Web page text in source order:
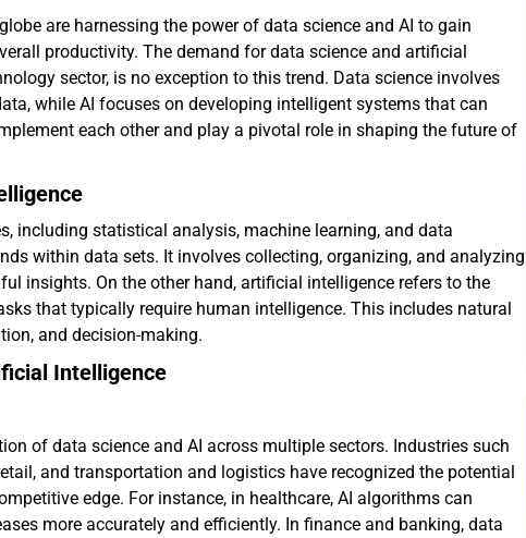
are harnessing the power of data science and AI to gain
productivity. The demand for data science and artificial
sector, is no exception to this trend. Data science involves
while AI focuses on developing intelligent systems that can
each other and play a pivotal role in shaping the future of
including statistical analysis, machine learning, and data
within data sets. It involves collecting, organizing, and analyzing
insights. On the other hand, artificial intelligence refers to the
that typically require human intelligence. This includes natural
and decision-making.
Intelligence
of data science and AI across multiple sectors. Industries such
and transportation and logistics have recognized the potential
edge. For instance, in healthcare, AI algorithms can
more accurately and efficiently. In finance and banking, data